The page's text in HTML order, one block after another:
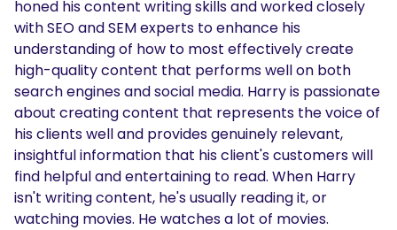
honed his content writing skills and worked closely
with SEO and SEM experts to enhance his
understanding of how to most effectively create
high-quality content that performs well on both
search engines and social media. Harry is passionate
about creating content that represents the voice of
his clients well and provides genuinely relevant,
insightful information that his client's customers will
find helpful and entertaining to read. When Harry
isn't writing content, he's usually reading it, or
watching movies. He watches a lot of movies.